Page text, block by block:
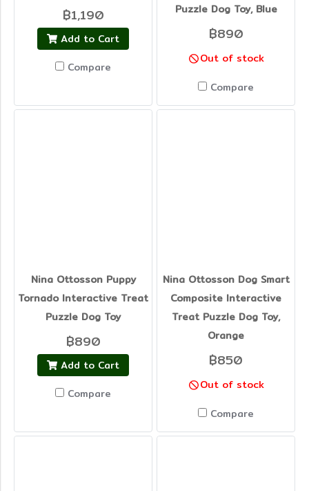
฿1,190
Add to Cart
Compare
Puzzle Dog Toy, Blue
฿890
Out of stock
Compare
Nina Ottosson Puppy
Tornado Interactive Treat
Puzzle Dog Toy
฿890
Add to Cart
Compare
Nina Ottosson Dog Smart
Composite Interactive
Treat Puzzle Dog Toy,
Orange
฿850
Out of stock
Compare